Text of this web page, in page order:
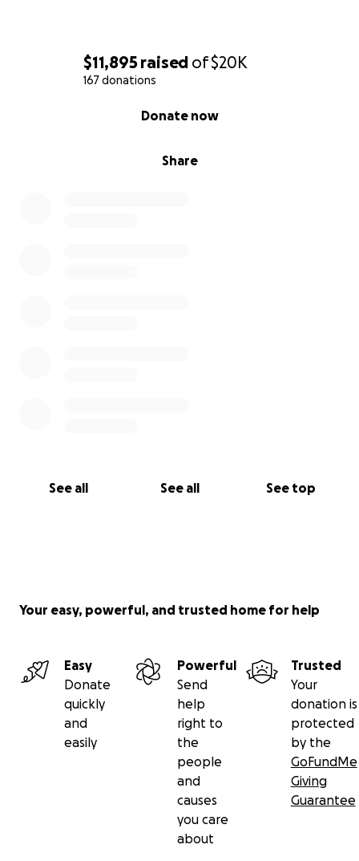
$11,895 raised of$20K
167 donations
Share
Donate now
See all See all See top
Your easy, powerful, and trusted home for help
Easy
Donate
quickly
and
easily
Powerful
Send
help
right to
the
people
and
causes
you care
about
Trusted
Your
donation is
protected
by the
GoFundMe
Giving
Guarantee